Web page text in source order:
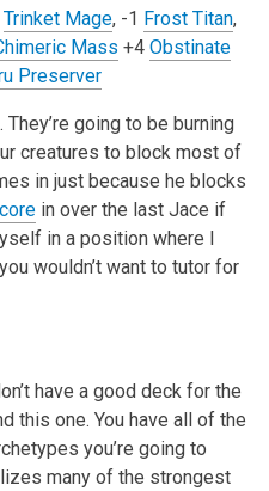
Trinket Mage, -1 Frost Titan,
Mass +4 Obstinate
Preserver
going to be burning
creatures to block most of
in just because he blocks
in over the last Jace if
in a position where I
wouldn’t want to tutor for
have a good deck for the
this one. You have all of the
you’re going to
many of the strongest